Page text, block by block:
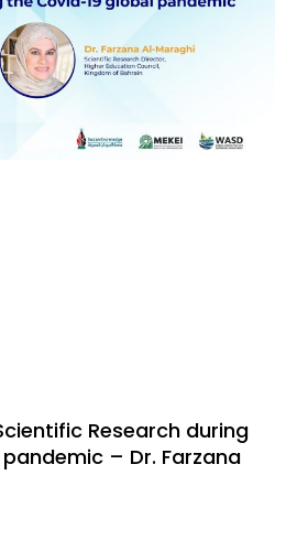
Research during
– Dr. Farzana